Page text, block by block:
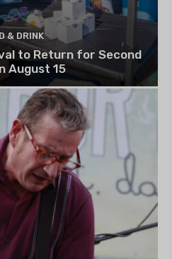
& DRINK
to Return for Second
August 15